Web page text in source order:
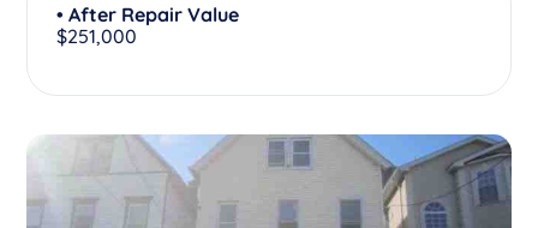
• After Repair Value
$251,000